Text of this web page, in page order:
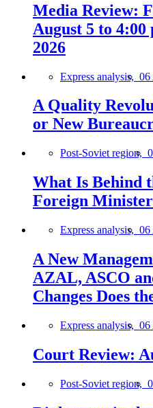
Media Review:
August 5 to 4:00
2026
Express analysis, 06
A Quality
or New
Post-Soviet region,
What Is Behind
Foreign
Express analysis, 06
A New
AZAL, ASCO
Changes Does
Express analysis, 06
Court Review:
Post-Soviet region,